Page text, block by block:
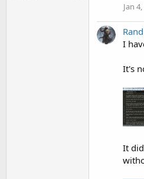
Jan
I
It's
It